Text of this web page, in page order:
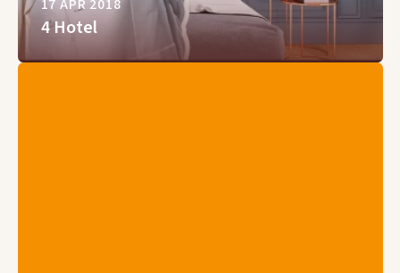
17 APR 2018
4 Hotel